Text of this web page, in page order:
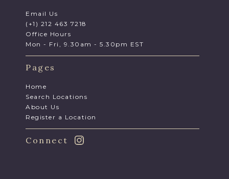
Email Us
(+1) 212 463 7218
Office Hours
Mon - Fri, 9.30am - 5.30pm EST
Pages
Home
Search Locations
About Us
Register a Location
Connect